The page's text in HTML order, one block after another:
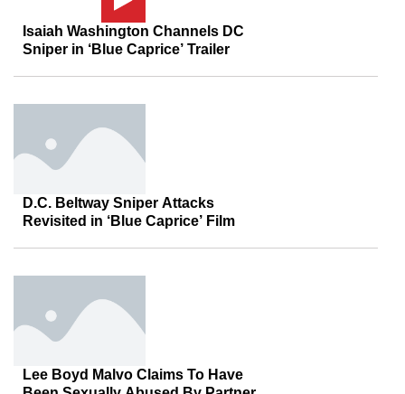
Isaiah Washington Channels DC
Sniper in ‘Blue Caprice’ Trailer
D.C. Beltway Sniper Attacks
Revisited in ‘Blue Caprice’ Film
Lee Boyd Malvo Claims To Have